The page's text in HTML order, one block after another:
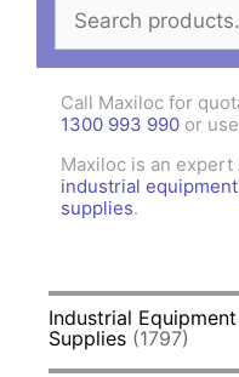
for:
Call Maxiloc for
1300 993 990 or
Maxiloc is an
industrial
supplies.
Industrial
Supplies (1797)